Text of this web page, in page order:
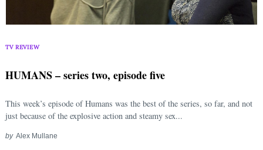
TV REVIEW
HUMANS – series two, episode five
This week’s episode of Humans was the best of the series, so far, and not
just because of the explosive action and steamy sex...
by Alex Mullane